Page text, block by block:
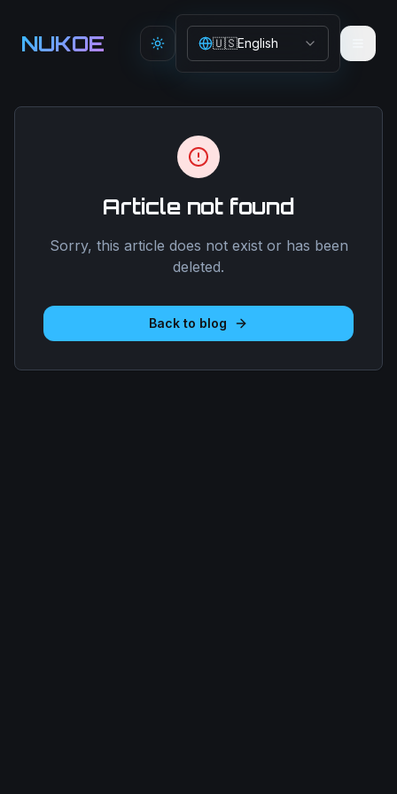
NUKOE Toggle theme
🇺🇸English
Article not found
Sorry, this article does not exist or has been
deleted.
Back to blog